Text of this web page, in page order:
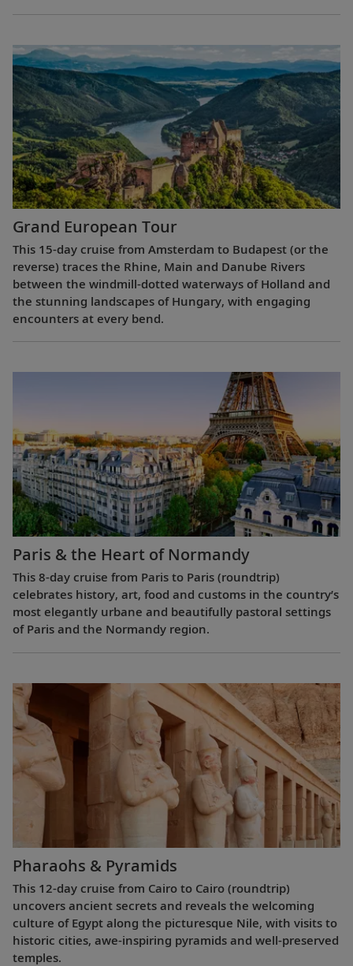
Grand European Tour
This 15-day cruise from Amsterdam to Budapest (or the
reverse) traces the Rhine, Main and Danube Rivers
between the windmill-dotted waterways of Holland and
the stunning landscapes of Hungary, with engaging
encounters at every bend.
Paris & the Heart of Normandy
This 8-day cruise from Paris to Paris (roundtrip)
celebrates history, art, food and customs in the country’s
most elegantly urbane and beautifully pastoral settings
of Paris and the Normandy region.
Pharaohs & Pyramids
This 12-day cruise from Cairo to Cairo (roundtrip)
uncovers ancient secrets and reveals the welcoming
culture of Egypt along the picturesque Nile, with visits to
historic cities, awe-inspiring pyramids and well-preserved
temples.